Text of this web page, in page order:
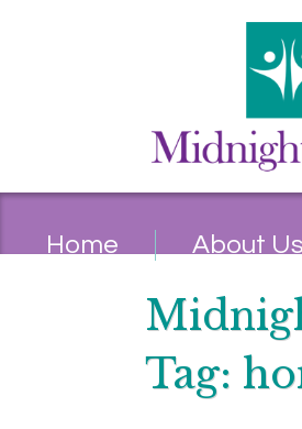
Home About Us
Tag: